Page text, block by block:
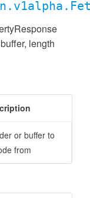
length
or buffer to
from